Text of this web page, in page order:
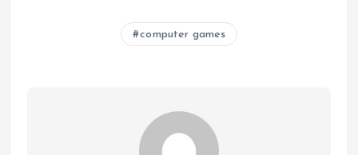
computer games